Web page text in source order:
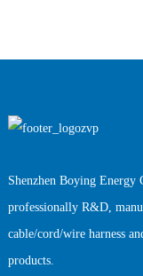
Shenzhen Boying Energy
professionally R&D,
cable/cord/wire harness
products.